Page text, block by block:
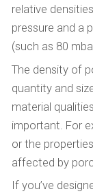
relative
pressure and a
(such as 80
The density of
quantity and
material
important. For
or the
affected by
If you’ve